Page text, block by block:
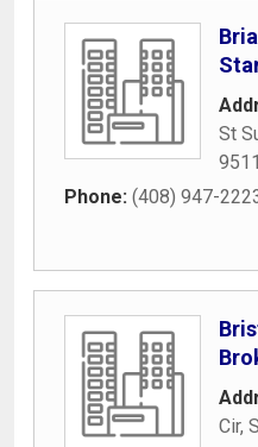
St
Phone: (408) 947-
Cir,